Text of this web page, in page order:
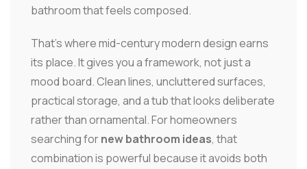
bathroom that feels composed.
That's where mid-century modern design earns
its place. It gives you a framework, not just a
mood board. Clean lines, uncluttered surfaces,
practical storage, and a tub that looks deliberate
rather than ornamental. For homeowners
searching fornew bathroom ideas, that
combination is powerful because it avoids both